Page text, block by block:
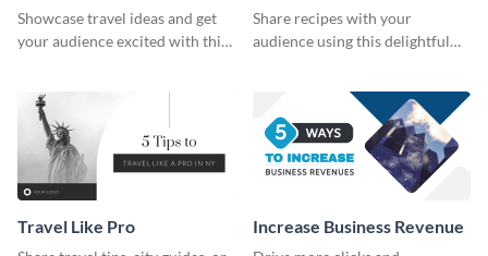
Showcase travel ideas and get
your audience excited with this
Share recipes with your
audience using this delightful
Travel Like Pro Increase Business Revenue